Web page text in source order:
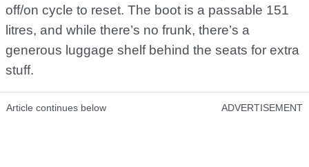
off/on cycle to reset. The boot is a passable 151
litres, and while there’s no frunk, there’s a
generous luggage shelf behind the seats for extra
stuff.
Article continues below ADVERTISEMENT